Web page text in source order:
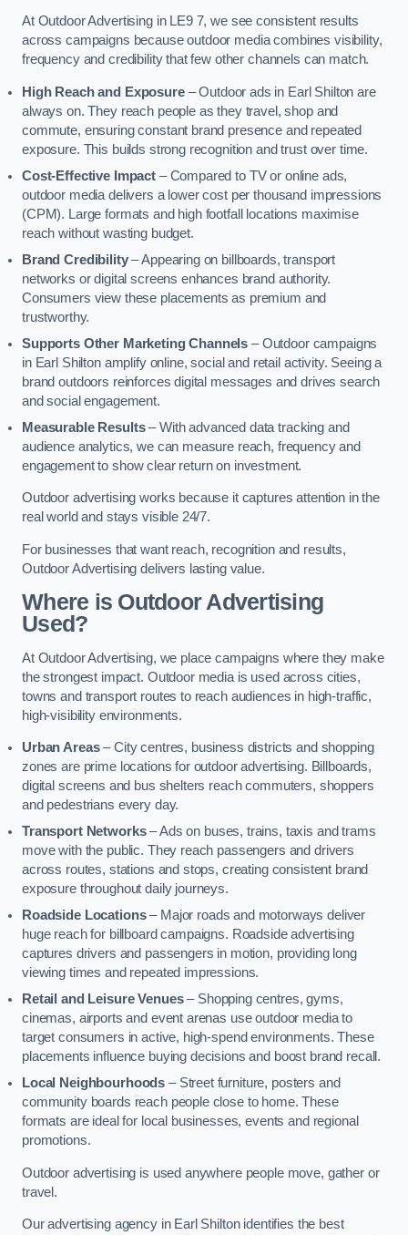
At Outdoor Advertising in LE9 7, we see consistent results
across campaigns because outdoor media combines visibility,
frequency and credibility that few other channels can match.
High Reach and Exposure– Outdoor ads in Earl Shilton are
always on. They reach people as they travel, shop and
commute, ensuring constant brand presence and repeated
exposure. This builds strong recognition and trust over time.
Cost-Effective Impact– Compared to TV or online ads,
outdoor media delivers a lower cost per thousand impressions
(CPM). Large formats and high footfall locations maximise
reach without wasting budget.
Brand Credibility– Appearing on billboards, transport
networks or digital screens enhances brand authority.
Consumers view these placements as premium and
trustworthy.
Supports Other Marketing Channels – Outdoor campaigns
in Earl Shilton amplify online, social and retail activity. Seeing a
brand outdoors reinforces digital messages and drives search
and social engagement.
Measurable Results– With advanced data tracking and
audience analytics, we can measure reach, frequency and
engagement to show clear return on investment.
Outdoor advertising works because it captures attention in the
real world and stays visible 24/7.
For businesses that want reach, recognition and results,
Outdoor Advertising delivers lasting value.
Where is Outdoor Advertising
Used?
At Outdoor Advertising, we place campaigns where they make
the strongest impact. Outdoor media is used across cities,
towns and transport routes to reach audiences in high-traffic,
high-visibility environments.
Urban Areas– City centres, business districts and shopping
zones are prime locations for outdoor advertising. Billboards,
digital screens and bus shelters reach commuters, shoppers
and pedestrians every day.
Transport Networks– Ads on buses, trains, taxis and trams
move with the public. They reach passengers and drivers
across routes, stations and stops, creating consistent brand
exposure throughout daily journeys.
Roadside Locations– Major roads and motorways deliver
huge reach for billboard campaigns. Roadside advertising
captures drivers and passengers in motion, providing long
viewing times and repeated impressions.
Retail and Leisure Venues– Shopping centres, gyms,
cinemas, airports and event arenas use outdoor media to
target consumers in active, high-spend environments. These
placements influence buying decisions and boost brand recall.
Local Neighbourhoods – Street furniture, posters and
community boards reach people close to home. These
formats are ideal for local businesses, events and regional
promotions.
Outdoor advertising is used anywhere people move, gather or
travel.
Our advertising agency in Earl Shilton identifies the best